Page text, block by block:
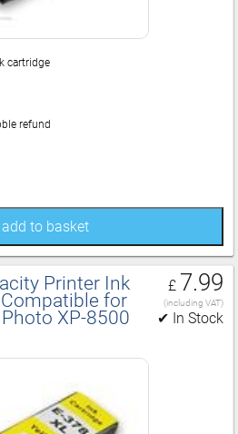
cartridge
refund
add to basket
Printer Ink
XP‑8500
£ 7.99
(including VAT)
✔ In Stock